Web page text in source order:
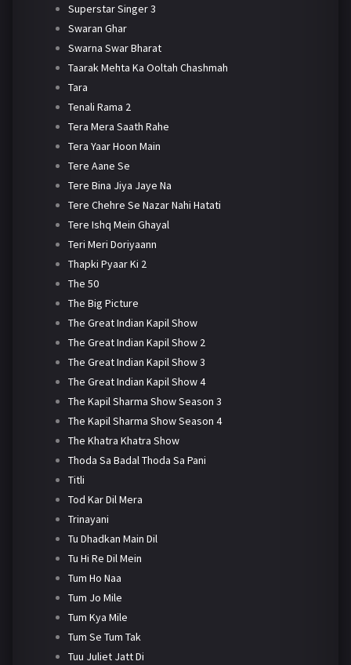
Superstar Singer 3
Swaran Ghar
Swarna Swar Bharat
Taarak Mehta Ka Ooltah Chashmah
Tara
Tenali Rama 2
Tera Mera Saath Rahe
Tera Yaar Hoon Main
Tere Aane Se
Tere Bina Jiya Jaye Na
Tere Chehre Se Nazar Nahi Hatati
Tere Ishq Mein Ghayal
Teri Meri Doriyaann
Thapki Pyaar Ki 2
The 50
The Big Picture
The Great Indian Kapil Show
The Great Indian Kapil Show 2
The Great Indian Kapil Show 3
The Great Indian Kapil Show 4
The Kapil Sharma Show Season 3
The Kapil Sharma Show Season 4
The Khatra Khatra Show
Thoda Sa Badal Thoda Sa Pani
Titli
Tod Kar Dil Mera
Trinayani
Tu Dhadkan Main Dil
Tu Hi Re Dil Mein
Tum Ho Naa
Tum Jo Mile
Tum Kya Mile
Tum Se Tum Tak
Tuu Juliet Jatt Di